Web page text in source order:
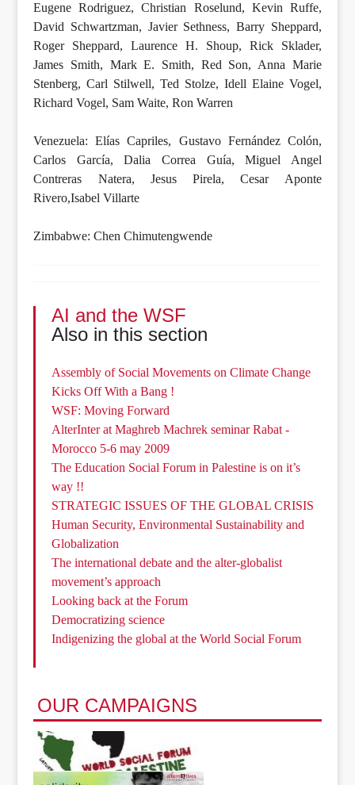
Eugene Rodriguez, Christian Roselund, Kevin Ruffe,
David Schwartzman, Javier Sethness, Barry Sheppard,
Roger Sheppard, Laurence H. Shoup, Rick Sklader,
James Smith, Mark E. Smith, Red Son, Anna Marie
Stenberg, Carl Stilwell, Ted Stolze, Idell Elaine Vogel,
Richard Vogel, Sam Waite, Ron Warren
Venezuela: Elías Capriles, Gustavo Fernández Colón,
Carlos García, Dalia Correa Guía, Miguel Angel
Contreras Natera, Jesus Pirela, Cesar Aponte
Rivero,Isabel Villarte
Zimbabwe: Chen Chimutengwende
AI and the WSF
Also in this section
Assembly of Social Movements on Climate Change
Kicks Off With a Bang !
WSF: Moving Forward
AlterInter at Maghreb Machrek seminar Rabat -
Morocco 5-6 may 2009
The Education Social Forum in Palestine is on it’s
way !!
STRATEGIC ISSUES OF THE GLOBAL CRISIS
Human Security, Environmental Sustainability and
Globalization
The international debate and the alter-globalist
movement’s approach
Looking back at the Forum
Democratizing science
Indigenizing the global at the World Social Forum
OUR CAMPAIGNS